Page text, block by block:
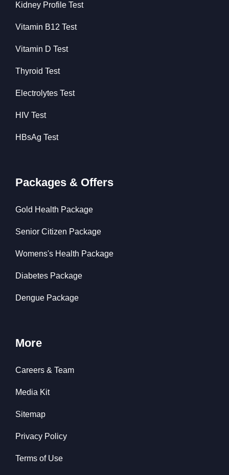
Kidney Profile Test
Vitamin B12 Test
Vitamin D Test
Thyroid Test
Electrolytes Test
HIV Test
HBsAg Test
Packages & Offers
Gold Health Package
Senior Citizen Package
Womens's Health Package
Diabetes Package
Dengue Package
More
Careers & Team
Media Kit
Sitemap
Privacy Policy
Terms of Use